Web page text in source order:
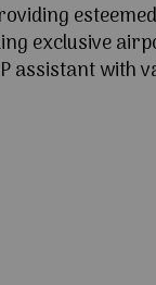
exclusive
assistant with